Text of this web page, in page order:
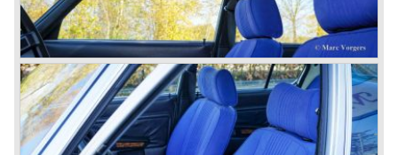
© Marc Vorgers